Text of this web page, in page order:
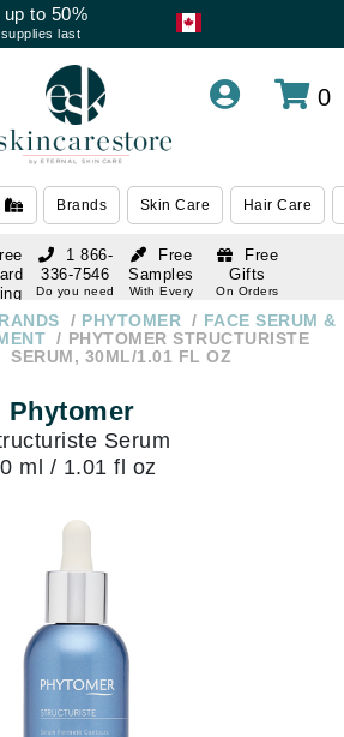
up to 50%
last
0
Brands Skin Care Hair Care
Free
Samples
With Every
Free
Gifts
On Orders
1 866-
336-7546
Do you need
PHYTOMER
FACE SERUM &
PHYTOMER STRUCTURISTE
SERUM, 30ML/1.01 FL OZ
Phytomer
Serum
ml / 1.01 fl oz